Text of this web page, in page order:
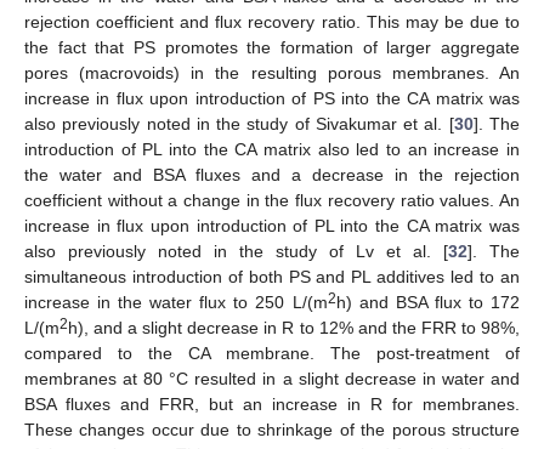
rejection coefficient and flux recovery ratio. This may be due to
the fact that PS promotes the formation of larger aggregate
pores (macrovoids) in the resulting porous membranes. An
increase in flux upon introduction of PS into the CA matrix was
also previously noted in the study of Sivakumar et al. [30]. The
introduction of PL into the CA matrix also led to an increase in
the water and BSA fluxes and a decrease in the rejection
coefficient without a change in the flux recovery ratio values. An
increase in flux upon introduction of PL into the CA matrix was
also previously noted in the study of Lv et al. [32]. The
simultaneous introduction of both PS and PL additives led to an
increase in the water flux to 250 L/(m2h) and BSA flux to 172
L/(m2h), and a slight decrease in R to 12% and the FRR to 98%,
compared to the CA membrane. The post-treatment of
membranes at 80 °C resulted in a slight decrease in water and
BSA fluxes and FRR, but an increase in R for membranes.
These changes occur due to shrinkage of the porous structure